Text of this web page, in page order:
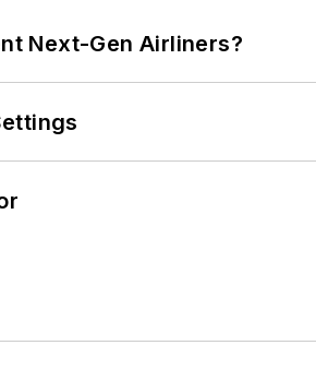
Next-Gen Airliners?